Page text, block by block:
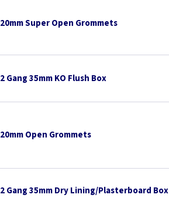
20mm Super Open Grommets
2 Gang 35mm KO Flush Box
20mm Open Grommets
2 Gang 35mm Dry Lining/Plasterboard Box